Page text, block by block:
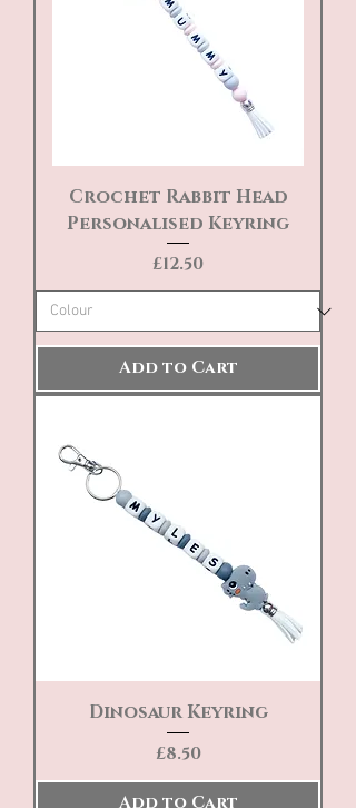
Crochet Rabbit Head
Personalised Keyring
Price
£12.50
Add to Cart
Dinosaur Keyring
Price
£8.50
Add to Cart